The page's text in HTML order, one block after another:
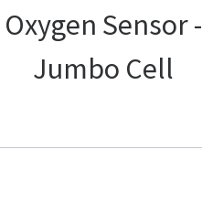
Oxygen Sensor -
Jumbo Cell